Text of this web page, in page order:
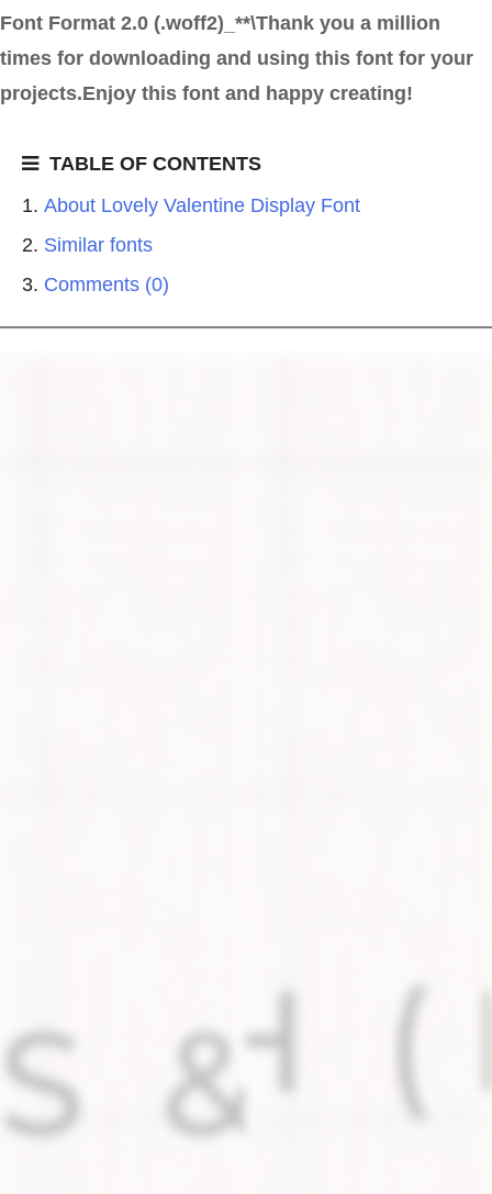
Font Format 2.0 (.woff2)_**\Thank you a million
times for downloading and using this font for your
projects.Enjoy this font and happy creating!
TABLE OF CONTENTS
About Lovely Valentine Display Font
Similar fonts
Comments (0)